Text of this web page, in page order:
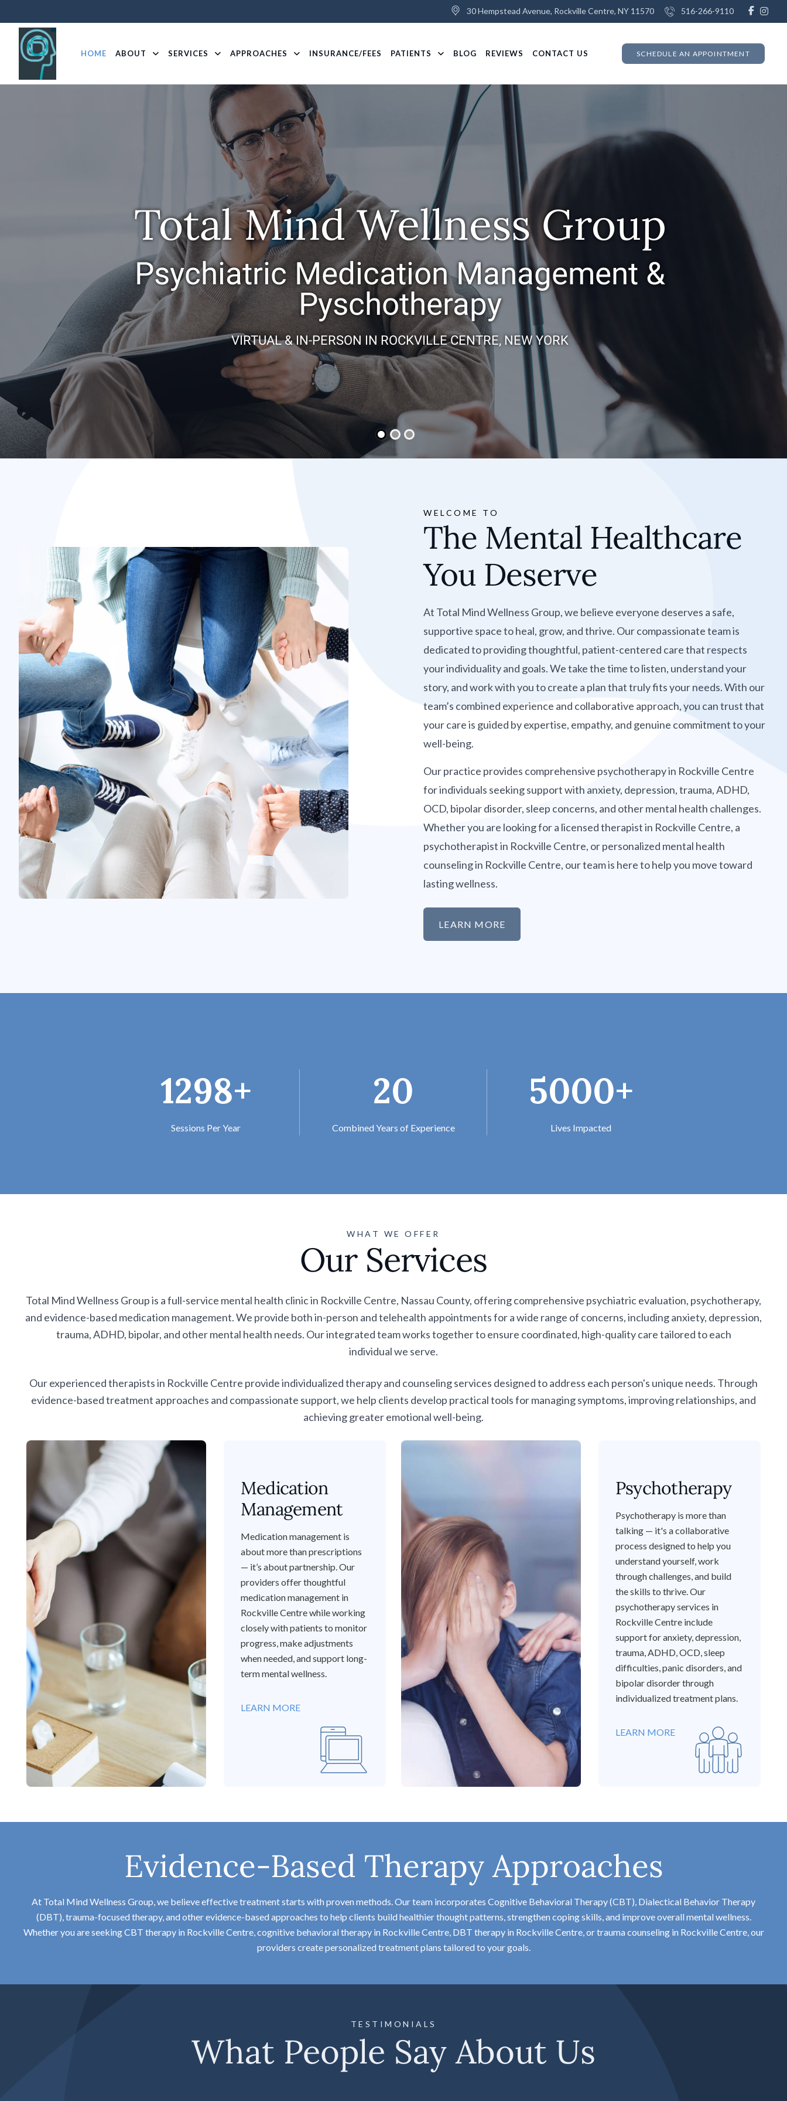
30 Hempstead Avenue, Rockville Centre, NY 11570 516-266-9110
HOME ABOUT SERVICES APPROACHES INSURANCE/FEES PATIENTS BLOG REVIEWS CONTACT US SCHEDULE AN APPOINTMENT
Total Mind Wellness Group
Psychiatric Medication Management &
Pyschotherapy
VIRTUAL & IN-PERSON IN ROCKVILLE CENTRE, NEW YORK
WELCOME TO
The Mental Healthcare
You Deserve
At Total Mind Wellness Group, we believe everyone deserves a safe,
supportive space to heal, grow, and thrive. Our compassionate team is
dedicated to providing thoughtful, patient-centered care that respects
your individuality and goals. We take the time to listen, understand your
story, and work with you to create a plan that truly fits your needs. With our
team’s combined experience and collaborative approach, you can trust that
your care is guided by expertise, empathy, and genuine commitment to your
well-being.
Our practice provides comprehensive psychotherapy in Rockville Centre
for individuals seeking support with anxiety, depression, trauma, ADHD,
OCD, bipolar disorder, sleep concerns, and other mental health challenges.
Whether you are looking for a licensed therapist in Rockville Centre, a
psychotherapist in Rockville Centre, or personalized mental health
counseling in Rockville Centre, our team is here to help you move toward
lasting wellness.
LEARN MORE
1298+
Sessions Per Year
20
Combined Years of Experience
5000+
Lives Impacted
WHAT WE OFFER
Our Services
Total Mind Wellness Group is a full-service mental health clinic in Rockville Centre, Nassau County, offering comprehensive psychiatric evaluation, psychotherapy,
and evidence-based medication management. We provide both in-person and telehealth appointments for a wide range of concerns, including anxiety, depression,
trauma, ADHD, bipolar, and other mental health needs. Our integrated team works together to ensure coordinated, high-quality care tailored to each
individual we serve.
Our experienced therapists in Rockville Centre provide individualized therapy and counseling services designed to address each person's unique needs. Through
evidence-based treatment approaches and compassionate support, we help clients develop practical tools for managing symptoms, improving relationships, and
achievinggreater emotional well-being.
Medication
Management
Medication management is
about more than prescriptions
— it’s about partnership. Our
providers offer thoughtful
medication management in
Rockville Centre while working
closely with patients to monitor
progress, make adjustments
when needed, and support long-
term mental wellness.
LEARN MORE
Psychotherapy
Psychotherapy is more than
talking — it's a collaborative
process designed to help you
understand yourself, work
through challenges, and build
the skills to thrive. Our
psychotherapy services in
Rockville Centre include
support for anxiety, depression,
trauma, ADHD, OCD, sleep
difficulties, panic disorders, and
bipolar disorder through
individualized treatment plans.
LEARN MORE
Evidence-Based Therapy Approaches
At Total Mind Wellness Group, we believe effective treatment starts with proven methods. Our team incorporates Cognitive Behavioral Therapy (CBT), Dialectical Behavior Therapy
(DBT), trauma-focused therapy, and other evidence-based approaches to help clients build healthier thought patterns, strengthen coping skills, and improve overall mental wellness.
Whether you are seeking CBT therapy in Rockville Centre, cognitive behavioral therapy in Rockville Centre, DBT therapy in Rockville Centre, or trauma counseling in Rockville Centre, our
providers create personalized treatment plans tailored to your goals.
TESTIMONIALS
What People Say About Us